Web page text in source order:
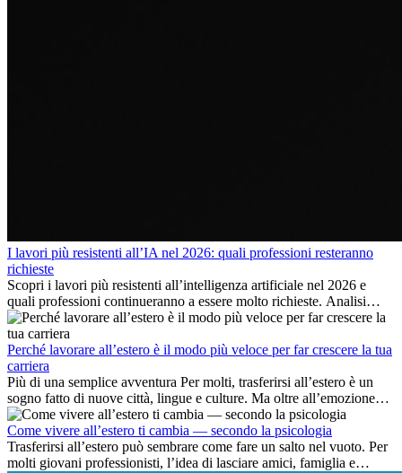
I lavori più resistenti all’IA nel 2026: quali professioni resteranno
richieste
Scopri i lavori più resistenti all’intelligenza artificiale nel 2026 e
quali professioni continueranno a essere molto richieste. Analisi
delle competenze chiave e delle opportunità di carriera
internazionale.
Perché lavorare all’estero è il modo più veloce per far crescere la tua
carriera
Più di una semplice avventura Per molti, trasferirsi all’estero è un
sogno fatto di nuove città, lingue e culture. Ma oltre all’emozione
dell’avventura, lavorare all’estero è anche...
Come vivere all’estero ti cambia — secondo la psicologia
Trasferirsi all’estero può sembrare come fare un salto nel vuoto. Per
molti giovani professionisti, l’idea di lasciare amici, famiglia e